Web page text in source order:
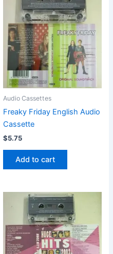
Audio Cassettes
Freaky Friday English Audio
Cassette
$5.75
Add to cart